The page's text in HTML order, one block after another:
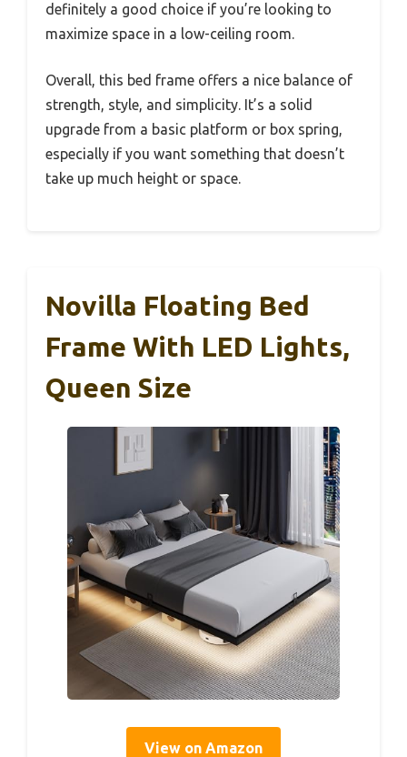
definitely a good choice if you’re looking to
maximize space in a low-ceiling room.
Overall, this bed frame offers a nice balance of
strength, style, and simplicity. It’s a solid
upgrade from a basic platform or box spring,
especially if you want something that doesn’t
take up much height or space.
Novilla Floating Bed
Frame With LED Lights,
Queen Size
View on Amazon